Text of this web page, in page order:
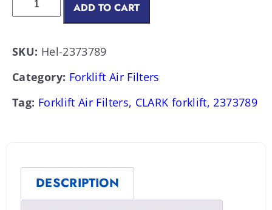
ADD TO CART
SKU: Hel-2373789
Category: Forklift Air Filters
Tag: Forklift Air Filters, CLARK forklift, 2373789
DESCRIPTION